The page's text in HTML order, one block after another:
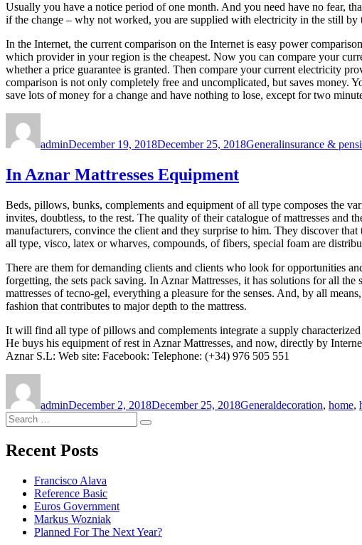
Usually you have a notice period of one month. And you need have no fear,
if the change – why not worked, you are supplied with electricity in the still
In the Internet, the current comparison on the Internet is easy power
which provider in your region is the cheapest. Now you can compare your
whether a price guarantee is granted. Then compare your current electricity
comparison is not only completely free and uncomplicated, but saves money.
save lots of money for a change and have nothing to lose, except for two
adminDecember 19, 2018December 25, 2018Generalinsurance &
In Aznar Mattresses Equipment
Beds, pillows, bunks, complements and equipment of all type composes the
invites, doubtless, to the rest. The quality of their catalogue of mattresses and
manufacturers, convince the client and they surprise to him. They discover
all type, visco, latex or wharves, compounds, of fibers, special foam are
There are them for demanding clients and clients who look for opportunities
forgetting, the sets pack saving. In Aznar Mattresses, it has solutions for all
mattresses of tecno-gel, everything a pleasure for the senses. And, by all
fashion that contributes to major depth to the mattress.
It will find all type of pillows and complements integrate a supply
He buys his equipment of rest in Aznar Mattresses, and now, directly by
Aznar S.L: Web site: Facebook: Telephone: (+34) 976 505 551
adminDecember 2, 2018December 25, 2018Generaldecoration, home,
Search
for:
Search
Recent Posts
Francisco Alava
Reference Basic
Euros Government
Markus Wozniak
Planned For The Next Year?